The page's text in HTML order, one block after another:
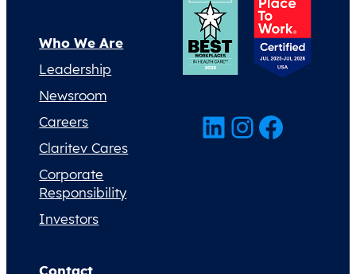
Who We Are
Leadership
Newsroom
Careers
Claritev Cares
Corporate
Responsibility
Investors
Contact
LinkedIn InstagramFacebook